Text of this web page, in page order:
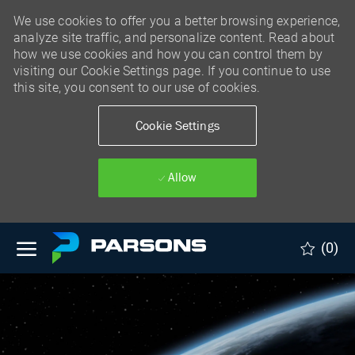
We use cookies to offer you a better browsing experience,
analyze site traffic, and personalize content. Read about
how we use cookies and how you can control them by
visiting our Cookie Settings page. If you continue to use
this site, you consent to our use of cookies.
Cookie Settings
Allow
Skip to main content
(0)